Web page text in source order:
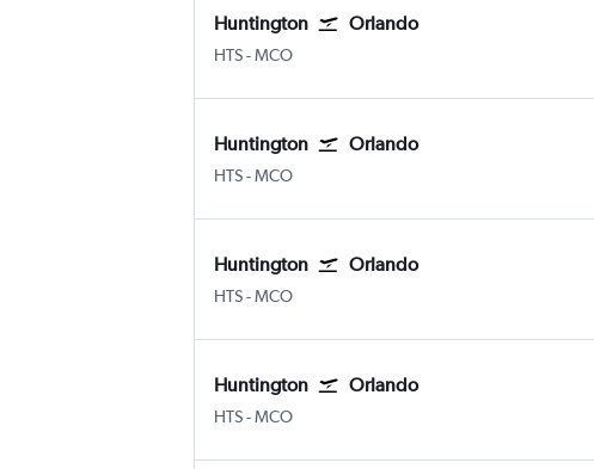
Huntington Orlando
HTSHuntington Tri State
-MCO
Huntington Orlando
HTSHuntington Tri State
-MCO
Huntington Orlando
HTSHuntington Tri State
-MCO
Huntington Orlando
HTSHuntington Tri State
-MCO